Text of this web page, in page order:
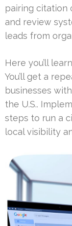
pairing citation
and review
leads from
Here you’ll
You’ll get a
businesses
the U.S..
steps to run a
local visibility